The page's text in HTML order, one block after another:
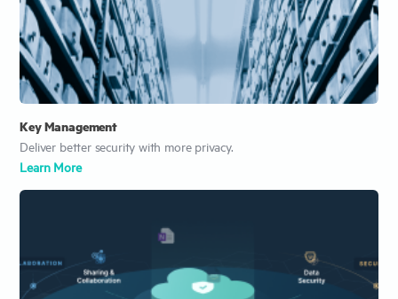
Key Management
Deliver better security with more privacy.
Learn More